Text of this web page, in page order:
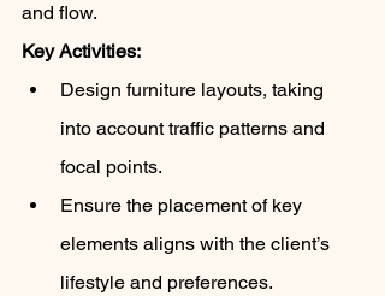
and flow.
Key Activities:
Design furniture layouts, taking
into account traffic patterns and
focal points.
Ensure the placement of key
elements aligns with the client’s
lifestyle and preferences.